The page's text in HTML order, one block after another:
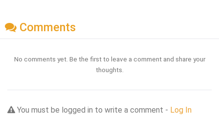
Comments
No comments yet. Be the first to leave a comment and share your
thoughts.
You must be logged in to write a comment - Log In